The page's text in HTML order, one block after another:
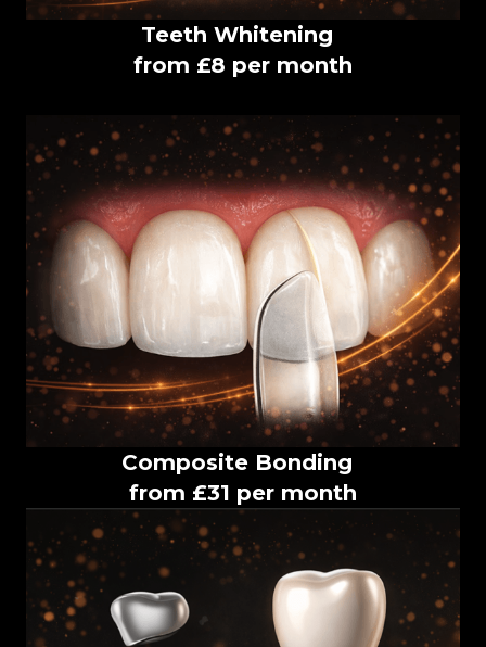
Teeth Whitening
from £8 per month
Composite Bonding
from £31 per month